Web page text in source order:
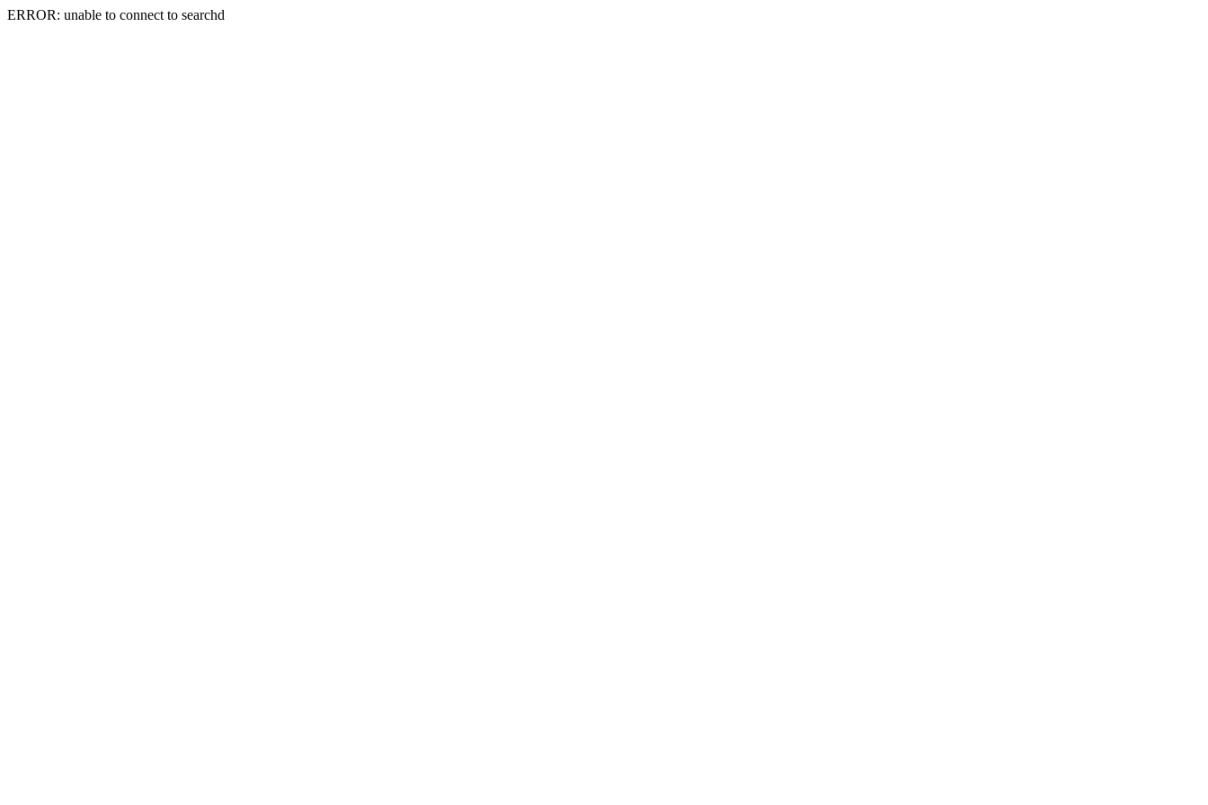
ERROR: unable to connect to searchd